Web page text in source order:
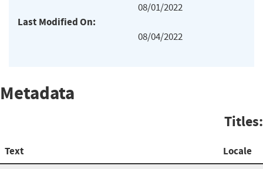
08/01/2022
Last Modified On:
08/04/2022
Metadata
Titles:
Text Locale